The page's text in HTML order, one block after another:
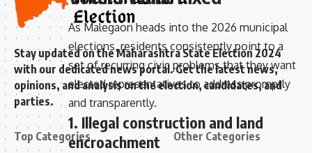
As Malegaon heads into the 2026 municipal
elections, residents consistently point to a
set of recurring civic problems that they want
elected representatives to address promptly
and transparently.
1. Illegal construction and land
encroachment
Stay updated on the Maharashtra State Election 2024
with our dedicated news portal. Get the latest news,
opinions, and analysis on the election, candidates, and
parties.
Top Categories Other Categories